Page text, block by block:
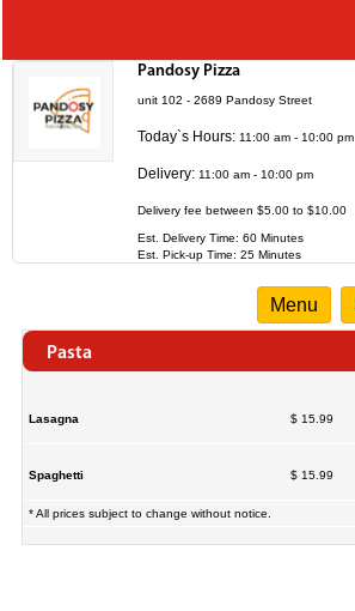
Pandosy Pizza
unit 102 - 2689 Pandosy Street
Today`s Hours: 11:00 am - 10:00 pm
Delivery: 11:00 am - 10:00 pm
Delivery fee between $5.00 to $10.00
Est. Delivery Time: 60 Minutes
Est. Pick-up Time: 25 Minutes
Menu
Pasta
Lasagna $ 15.99
Spaghetti $ 15.99
* All prices subject to change without notice.